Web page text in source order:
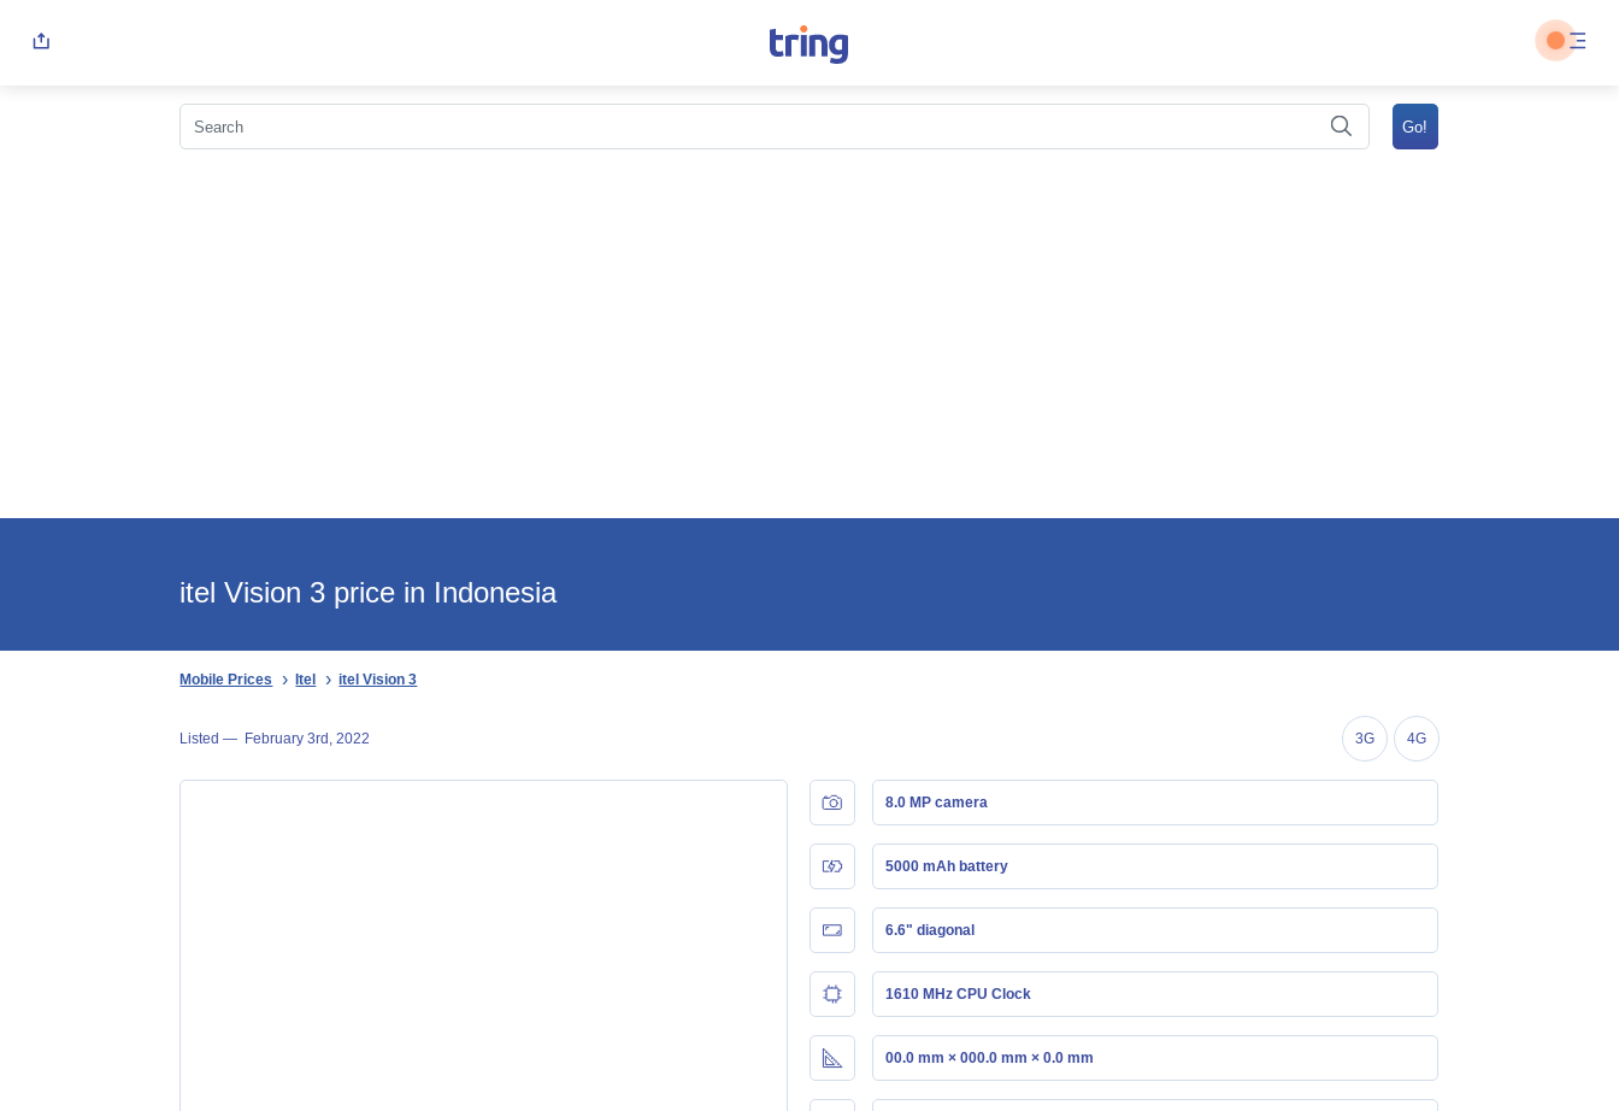
itel Vision 3 price in Indonesia
Mobile Prices Itel itel Vision 3
Listed — February 3rd, 2022 3G 4G
8.0 MP camera
5000 mAh battery
6.6" diagonal
1610 MHz CPU Clock
00.0 mm × 000.0 mm × 0.0 mm